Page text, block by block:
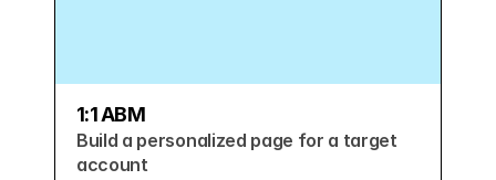
1:1 ABM
Build a personalized page for a target
account